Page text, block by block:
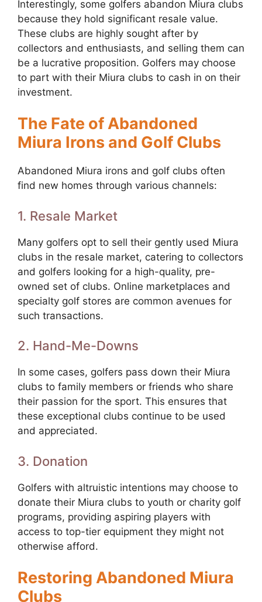
Interestingly, some golfers abandon Miura clubs
because they hold significant resale value.
These clubs are highly sought after by
collectors and enthusiasts, and selling them can
be a lucrative proposition. Golfers may choose
to part with their Miura clubs to cash in on their
investment.
The Fate of Abandoned
Miura Irons and Golf Clubs
Abandoned Miura irons and golf clubs often
find new homes through various channels:
1. Resale Market
Many golfers opt to sell their gently used Miura
clubs in the resale market, catering to collectors
and golfers looking for a high-quality, pre-
owned set of clubs. Online marketplaces and
specialty golf stores are common avenues for
such transactions.
2. Hand-Me-Downs
In some cases, golfers pass down their Miura
clubs to family members or friends who share
their passion for the sport. This ensures that
these exceptional clubs continue to be used
and appreciated.
3. Donation
Golfers with altruistic intentions may choose to
donate their Miura clubs to youth or charity golf
programs, providing aspiring players with
access to top-tier equipment they might not
otherwise afford.
Restoring Abandoned Miura
Clubs